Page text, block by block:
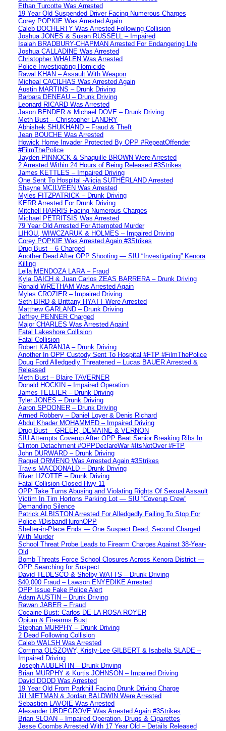
Ethan Turcotte Was Arrested
19 Year Old Suspended Driver Facing Numerous Charges
Corey POPKIE Was Arrested Again
Caleb DOCHERTY Was Arrested Following Collision
Joshua JONES & Susan RUSSELL – Impaired
Isaiah BRADBURY-CHAPMAN Arrested For Endangering Life
Joshua CALLADINE Was Arrested
Christopher WHALEN Was Arrested
Police Investigating Homicide
Rawal KHAN – Assault With Weapon
Micheal CACILHAS Was Arrested Again
Austin MARTINS – Drunk Driving
Barbara DENEAU – Drunk Driving
Leonard RICARD Was Arrested
Jason BENDER & Michael DOVE – Drunk Driving
Meth Bust – Christopher LANDRY
Abhishek SHUKHAND – Fraud & Theft
Jean BOUCHE Was Arrested
Howick Home Invader Protected By OPP #RepeatOffender
#FilmThePolice
Jayden PINNOCK & Shaquille BROWN Were Arrested
2 Arrested Within 24 Hours of Being Released #3Strikes
James KETTLES – Impaired Driving
One Sent To Hospital -Alicia SUTHERLAND Arrested
Shayne MCILVEEN Was Arrested
Myles FITZPATRICK – Drunk Driving
KERR Arrested For Drunk Driving
Mitchell HARRIS Facing Numerous Charges
Michael PETRITSIS Was Arrested
79 Year Old Arrested For Attempted Murder
LIHOU, WIWCZARUK & HOLMES – Impaired Driving
Corey POPKIE Was Arrested Again #3Strikes
Drug Bust – 6 Charged
Another Dead After OPP Shooting — SIU “Investigating” Kenora
Killing
Leila MENDOZA LARA – Fraud
Kyla DAICH & Juan Carlos ZEAS BARRERA – Drunk Driving
Ronald WRETHAM Was Arrested Again
Myles CROZIER – Impaired Driving
Seth BIRD & Brittany HYATT Were Arrested
Matthew GARLAND – Drunk Driving
Jeffrey PENNER Charged
Major CHARLES Was Arrested Again!
Fatal Lakeshore Collision
Fatal Collision
Robert KARANJA – Drunk Driving
Another In OPP Custody Sent To Hospital #FTP #FilmThePolice
Doug Ford Alledgedly Threatened – Lucas BAUER Arrested &
Released
Meth Bust – Blaire TAVERNER
Donald HOCKIN – Impaired Operation
James TELLIER – Drunk Driving
Tyler JONES – Drunk Driving
Aaron SPOONER – Drunk Driving
Armed Robbery – Daniel Loyer & Denis Richard
Abdul Khader MOHAMMED – Impaired Driving
Drug Bust – GREER, DEMAINE & VERNON
SIU Attempts Coverup After OPP Beat Senior Breaking Ribs In
Clinton Detachment #OPPDeclareWar #ItsNotOver #FTP
John DURWARD – Drunk Driving
Raquel ORMENO Was Arrested Again #3Strikes
Travis MACDONALD – Drunk Driving
River LIZOTTE – Drunk Driving
Fatal Collision Closed Hwy 11
OPP Take Turns Abusing and Violating Rights Of Sexual Assault
Victim In Tim Hortons Parking Lot — SIU “Coverup Crew”
Demanding Silence
Patrick ALBISTON Arrested For Alledgedly Failing To Stop For
Police #DisbandHuronOPP
Shelter-in-Place Ends — One Suspect Dead, Second Charged
With Murder
School Threat Probe Leads to Firearm Charges Against 38-Year-
Old
Bomb Threats Force School Closures Across Kenora District —
OPP Searching for Suspect
David TEDESCO & Shelby WATTS – Drunk Driving
$40,000 Fraud – Lawson ENYEDIKE Arrested
OPP Issue Fake Police Alert
Adam AUSTIN – Drunk Driving
Rawan JABER – Fraud
Cocaine Bust: Carlos DE LA ROSA ROYER
Opium & Firearms Bust
Stephan MURPHY – Drunk Driving
2 Dead Following Collision
Caleb WALSH Was Arrested
Corrinna OLSZOWY, Kristy-Lee GILBERT & Isabella SLADE –
Impaired Driving
Joseph AUBERTIN – Drunk Driving
Brian MURPHY & Kurtis JOHNSON – Impaired Driving
David DODD Was Arrested
19 Year Old From Parkhill Facing Drunk Driving Charge
Jill NIETMAN & Jordan BALDWIN Were Arrested
Sebastien LAVOIE Was Arrested
Alexander UBDEGROVE Was Arrested Again #3Strikes
Brian SLOAN – Impaired Operation, Drugs & Cigarettes
Jesse Coombs Arrested With 17 Year Old – Details Released